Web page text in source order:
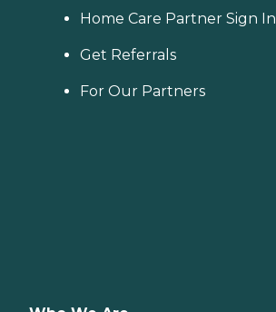
Home Care Partner Sign In
Get Referrals
For Our Partners